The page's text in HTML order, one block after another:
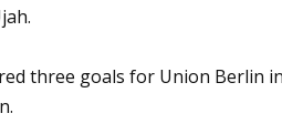
three goals for Union Berlin